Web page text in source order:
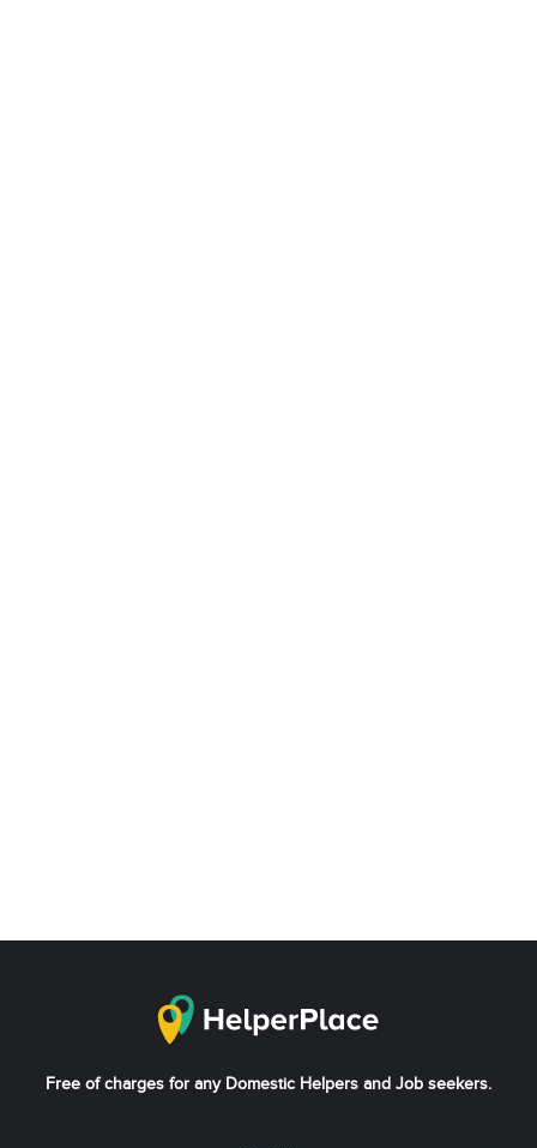
Free of charges for any Domestic Helpers and Job seekers.